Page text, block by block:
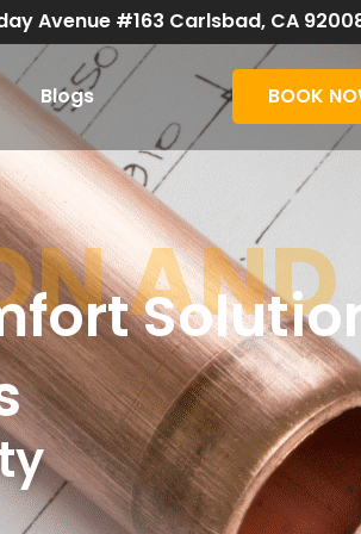
Avenue #163 Carlsbad, CA
Blogs BOOK
AND